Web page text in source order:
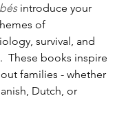
introduce your
of
survival, and
These books inspire
families - whether
Dutch, or